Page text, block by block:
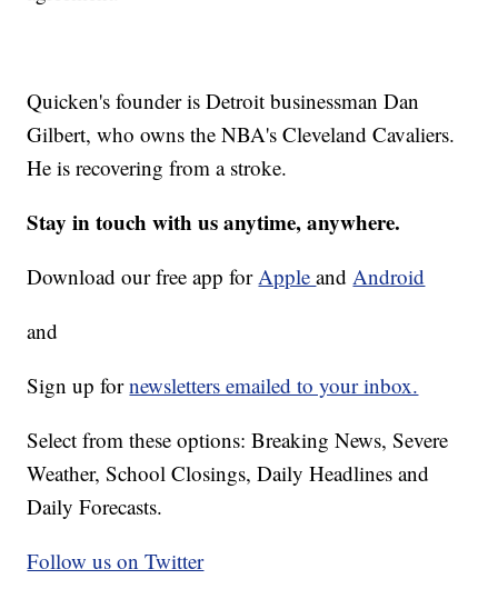
Quicken's founder is Detroit businessman Dan
Gilbert, who owns the NBA's Cleveland Cavaliers.
He is recovering from a stroke.
Stay in touch with us anytime, anywhere.
Download our free app forAppleandAndroid
and
Sign up fornewsletters emailed to your inbox.
Select from these options: Breaking News, Severe
Weather, School Closings, Daily Headlines and
Daily Forecasts.
Follow us on Twitter